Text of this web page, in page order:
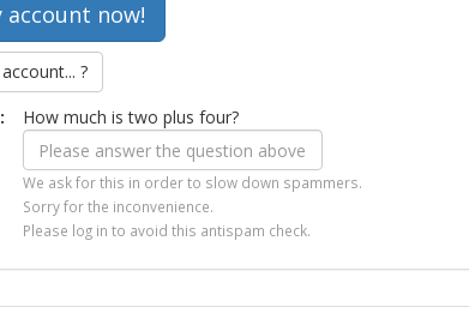
?
How much is two plus four?
We ask for this in order to slow down spammers.
Sorry for the inconvenience.
Please log in to avoid this antispam check.